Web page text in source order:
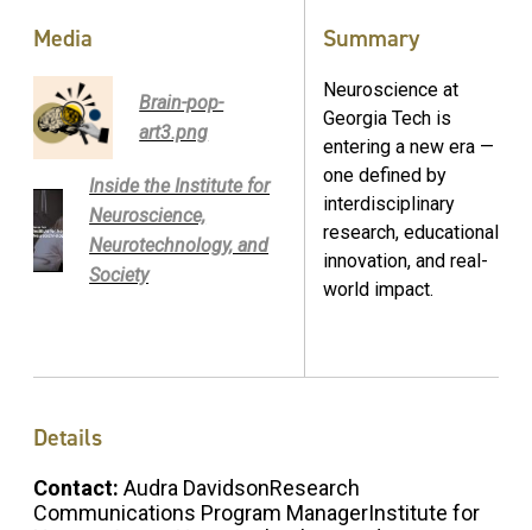
Media
Brain-pop-
art3.png
Inside the Institute for
Neuroscience,
Neurotechnology, and
Society
Summary
Neuroscience at
Georgia Tech is
entering a new era —
one defined by
interdisciplinary
research, educational
innovation, and real-
world impact.
Details
Contact: Audra DavidsonResearch
Communications Program ManagerInstitute for